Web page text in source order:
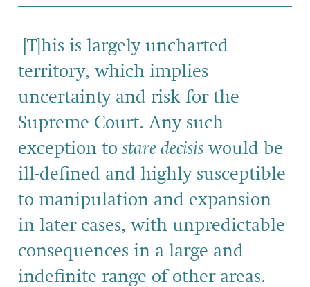
[T]his is largely uncharted
territory, which implies
uncertainty and risk for the
Supreme Court. Any such
exception tostare decisis would be
ill-defined and highly susceptible
to manipulation and expansion
in later cases, with unpredictable
consequences in a large and
indefinite range of other areas.